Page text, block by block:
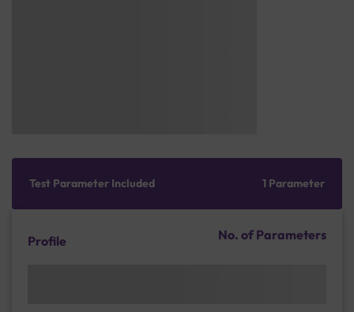
Test Parameter Included 1 Parameter
Profile No. of Parameters